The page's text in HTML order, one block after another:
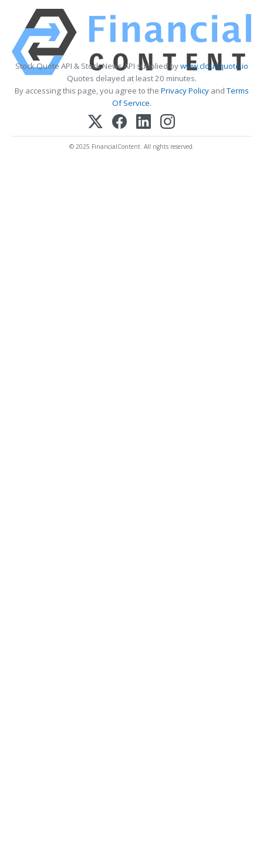
Stock Quote API & Stock News API supplied bywww.cloudquote.io
Quotes delayed at least 20 minutes.
By accessing this page, you agree to the Privacy PolicyandTerms
Of Service.
© 2025 FinancialContent. All rights reserved.